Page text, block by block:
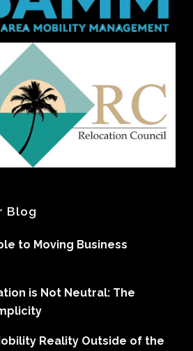
Blog
to Moving Business
is Not Neutral: The
Reality Outside of the